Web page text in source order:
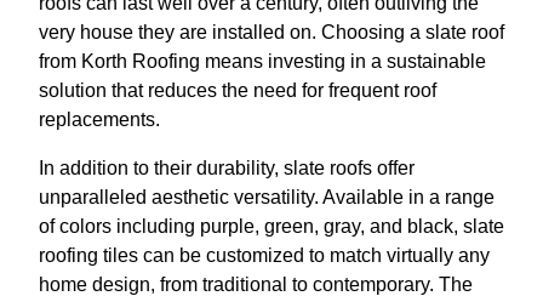
very house they are installed on. Choosing a slate roof
from Korth Roofing means investing in a sustainable
solution that reduces the need for frequent roof
replacements.
In addition to their durability, slate roofs offer
unparalleled aesthetic versatility. Available in a range
of colors including purple, green, gray, and black, slate
roofing tiles can be customized to match virtually any
home design, from traditional to contemporary. The